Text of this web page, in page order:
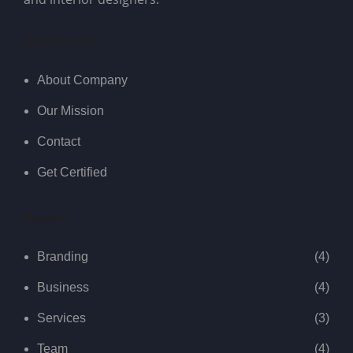
About Company
Our Mission
Contact
Get Certified
Branding (4)
Business (4)
Services (3)
Team (4)